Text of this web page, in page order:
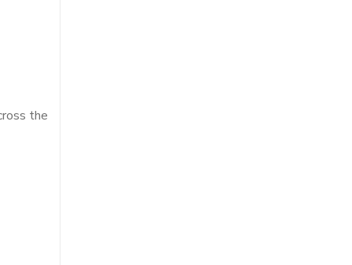
the